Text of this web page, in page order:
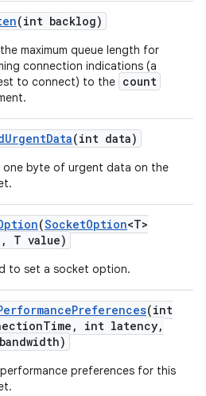
(int backlog)
maximum queue length for
connection indications (a
to connect) to the count
UrgentData(int data)
one byte of urgent data on the
(SocketOption<T>
, T value)
to set a socket option.
Preferences(int
Time , int latency,
preferences for this